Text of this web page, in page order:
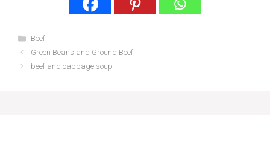
Categories
Beef
Green Beans and Ground Beef
beef and cabbage soup